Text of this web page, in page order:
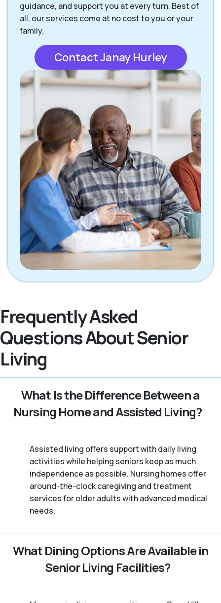
guidance, and support you at every turn. Best of
all, our services come at no cost to you or your
family.
Contact Janay Hurley
Frequently Asked
Questions About Senior
Living
What Is the Difference Between a
Nursing Home and Assisted Living?
Assisted living offers support with daily living
activities while helping seniors keep as much
independence as possible. Nursing homes offer
around-the-clock caregiving and treatment
services for older adults with advanced medical
needs.
What Dining Options Are Available in
Senior Living Facilities?